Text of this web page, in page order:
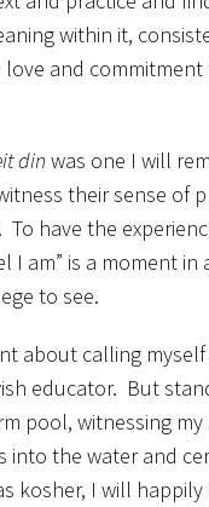
within it,
love and commitment
din was one I will
their sense of
have the
I am” is a moment in
to see.
about calling myself
educator. But
pool, witnessing
into the water and
kosher, I will happily